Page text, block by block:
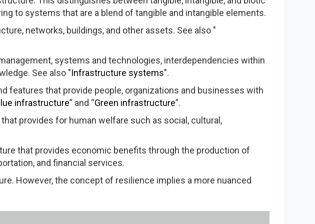
to systems that are a blend of tangible and intangible elements.
networks, buildings, and other assets. See also "
systems and technologies, interdependencies within
See also "Infrastructure systems".
features that provide people, organizations and businesses with
infrastructure” and “Green infrastructure”.
provides for human welfare such as social, cultural,
that provides economic benefits through the production of
and financial services.
However, the concept of resilience implies a more nuanced